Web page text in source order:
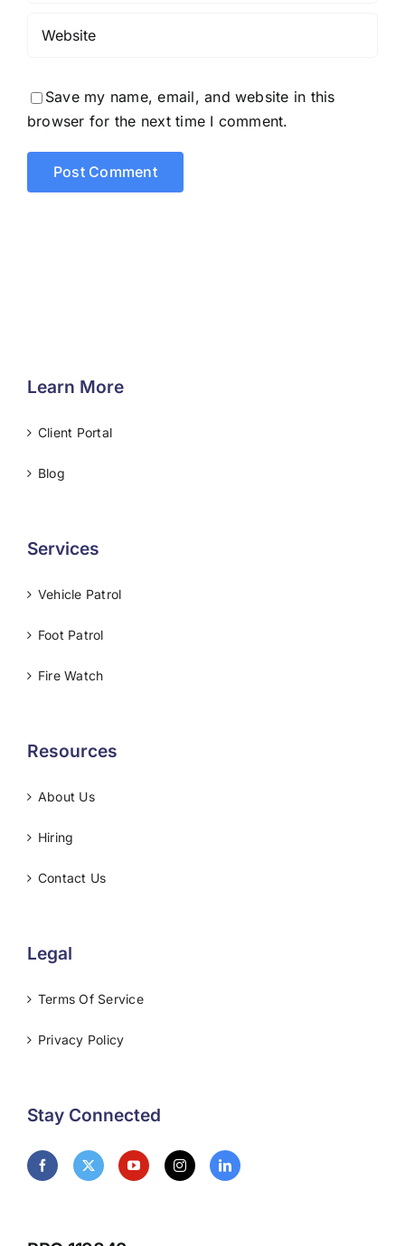
Save my name, email, and website in this
browser for the next time I comment.
Learn More
Client Portal
Blog
Services
Vehicle Patrol
Foot Patrol
Fire Watch
Resources
About Us
Hiring
Contact Us
Legal
Terms Of Service
Privacy Policy
Stay Connected